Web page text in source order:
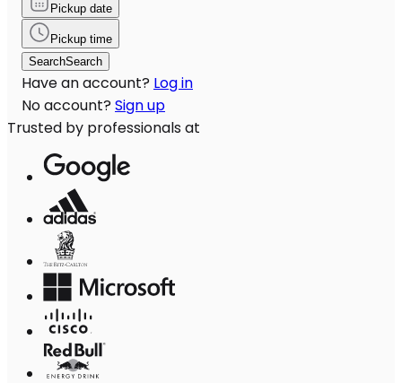
Pickup date
Pickup time
SearchSearch
Have an account? Log in
No account? Sign up
Trusted by professionals at